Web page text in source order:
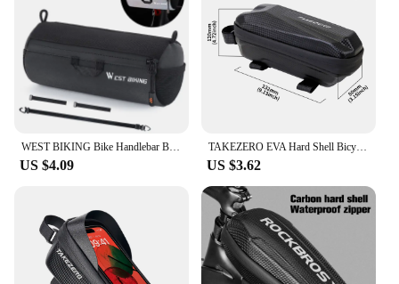
US $4.09
TAKEZERO EVA Hard Shell Bicycle Bag for Mountain & Road Bikes - Front Beam Bag, Waterproof Top Tube Bag, Cycling Equipment
US $3.62